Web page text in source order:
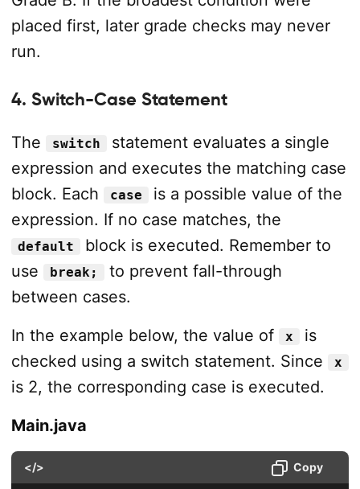
placed first, later grade checks may never
run.
4. Switch-Case Statement
The switch
statement evaluates a single
expression and executes the matching case
block. Each
case
is a possible value of the
expression. If no case matches, the
default
block is executed. Remember to
use
break;
to prevent fall-through
between cases.
In the example below, the value of
x
is
checked using a switch statement. Since
x
is 2, the corresponding case is executed.
Main.java
</> Copy